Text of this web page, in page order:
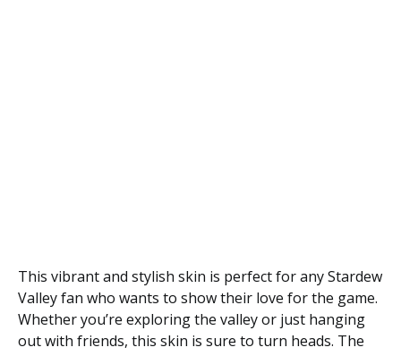
This vibrant and stylish skin is perfect for any Stardew
Valley fan who wants to show their love for the game.
Whether you’re exploring the valley or just hanging
out with friends, this skin is sure to turn heads. The